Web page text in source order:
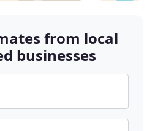
from local
businesses